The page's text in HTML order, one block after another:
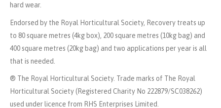
hard wear.
Endorsed by the Royal Horticultural Society, Recovery treats up
to 80 square metres (4kg box), 200 square metres (10kg bag) and
400 square metres (20kg bag) and two applications per year is all
that is needed.
® The Royal Horticultural Society. Trade marks of The Royal
Horticultural Society (Registered Charity No 222879/SC038262)
used under licence from RHS Enterprises Limited.